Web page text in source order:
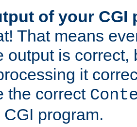
of your CGI
That means
output is correct,
it
the correct
program.